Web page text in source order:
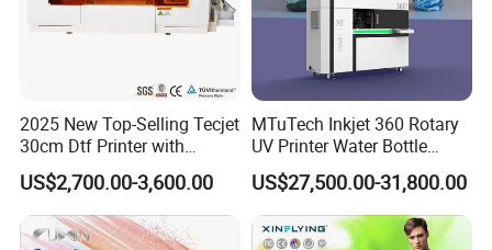
2025 New Top-Selling Tecjet
30cm Dtf Printer with
Powder Shaker for T-Shirt
US$2,700.00-3,600.00
MTuTech Inkjet 360 Rotary
UV Printer Water Bottle
Tumbler Flask Printing
Machine
US$27,500.00-31,800.00